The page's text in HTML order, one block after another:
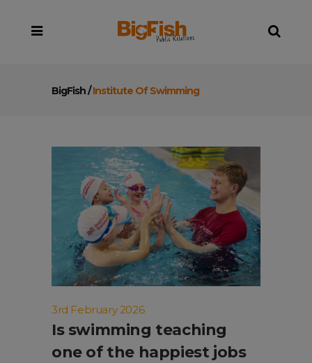
BigFish/Institute Of Swimming
3rd February 2026
Is swimming teaching
one of the happiest jobs